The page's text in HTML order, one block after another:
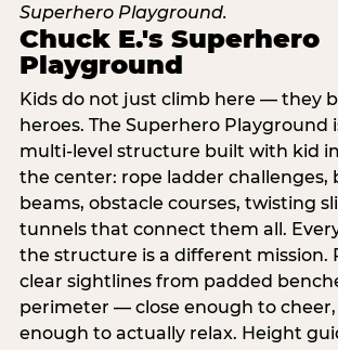
Chuck E.'s Superhero
Playground
Kids do not just climb here — they
heroes. The Superhero Playground
multi‑level structure built with kid
the center: rope ladder challenges,
beams, obstacle courses, twisting
tunnels that connect them all.
the structure is a different mission.
clear sightlines from padded
perimeter — close enough to
enough to actually relax. Height